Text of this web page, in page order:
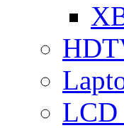
LCD